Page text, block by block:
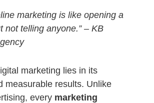
marketing is like opening a
not telling anyone.” – KB
marketing lies in its
measurable results. Unlike
every marketing